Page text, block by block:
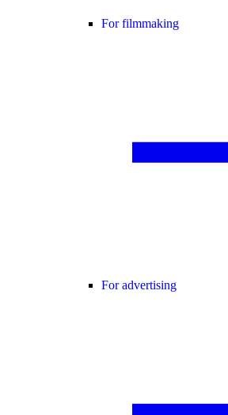
For filmmaking
For advertising